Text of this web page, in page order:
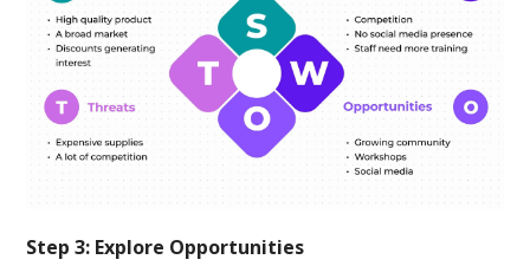
Step 3: Explore Opportunities